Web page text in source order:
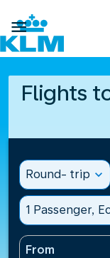

Flights
Round- trip expand_more
1 Passenger,
From